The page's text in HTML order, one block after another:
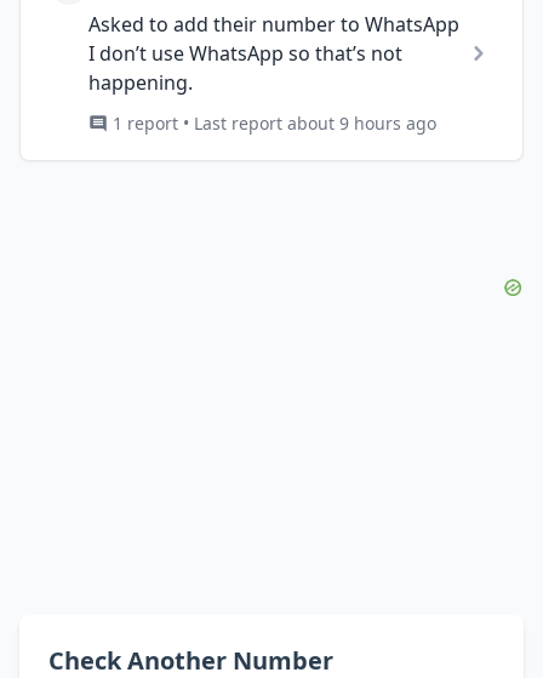
Asked to add their number to WhatsApp
I don’t use WhatsApp so that’s not
happening.
1 report • Last report about 9 hours ago
Check Another Number